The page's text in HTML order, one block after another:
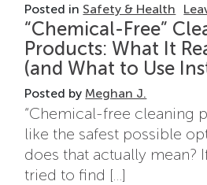
Posted in Safety & Health
“Chemical-Free”
Products: What It
(and What to Use
Posted by Meghan J.
“Chemical-free cleaning
like the safest possible
does that actually mean?
tried to find […]